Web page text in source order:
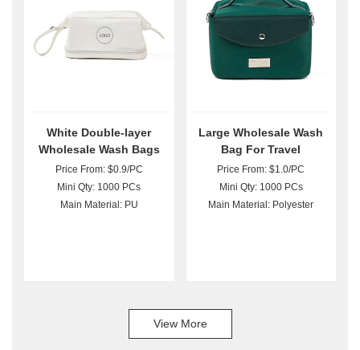
White Double-layer
Wholesale Wash Bags
For Purse
Price From: $0.9/PC
Mini Qty: 1000 PCs
Main Material: PU
Large Wholesale Wash
Bag For Travel
Price From: $1.0/PC
Mini Qty: 1000 PCs
Main Material: Polyester
View More